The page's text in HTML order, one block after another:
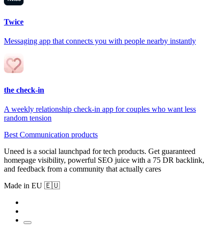
Twice
Messaging app that connects you with people nearby instantly
the check-in
A weekly relationship check-in app for couples who want less
random tension
Best Communication products
Uneed is a social launchpad for tech products. Get guaranteed
homepage visibility, powerful SEO juice with a 75 DR backlink,
and feedback from a community that actually cares
Made in EU 🇪🇺